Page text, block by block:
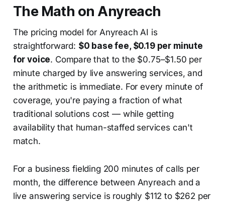
The Math on Anyreach
The pricing model for Anyreach AI is
straightforward: $0 base fee, $0.19 per minute
for voice. Compare that to the $0.75–$1.50 per
minute charged by live answering services, and
the arithmetic is immediate. For every minute of
coverage, you're paying a fraction of what
traditional solutions cost — while getting
availability that human-staffed services can't
match.
For a business fielding 200 minutes of calls per
month, the difference between Anyreach and a
live answering service is roughly $112 to $262 per